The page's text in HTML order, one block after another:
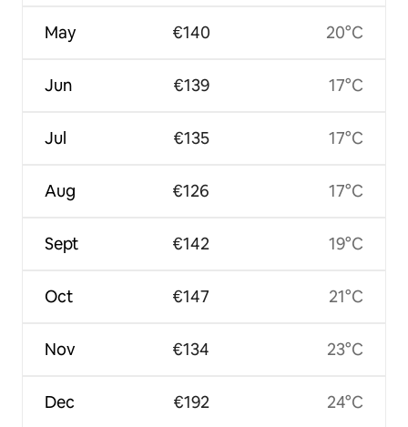
May
Jun
Jul
Aug
Sept
Oct
Nov
Dec
€140
€139
€135
€126
€142
€147
€134
€192
20°C
17°C
17°C
17°C
19°C
21°C
23°C
24°C